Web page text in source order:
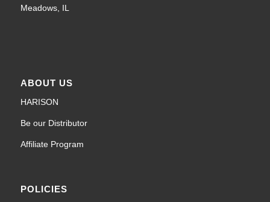
Meadows, IL
ABOUT US
HARISON
Be our Distributor
Affiliate Program
POLICIES